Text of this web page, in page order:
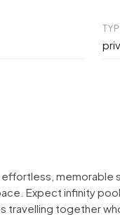
effortless,
Expect infinity
together